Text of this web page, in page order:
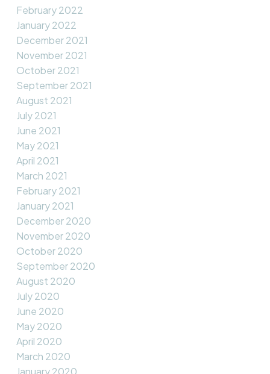
February 2022
January 2022
December 2021
November 2021
October 2021
September 2021
August 2021
July 2021
June 2021
May 2021
April 2021
March 2021
February 2021
January 2021
December 2020
November 2020
October 2020
September 2020
August 2020
July 2020
June 2020
May 2020
April 2020
March 2020